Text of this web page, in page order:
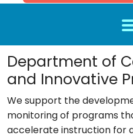
Department of
and Innovative
We support the
monitoring of programs
accelerate instruction for